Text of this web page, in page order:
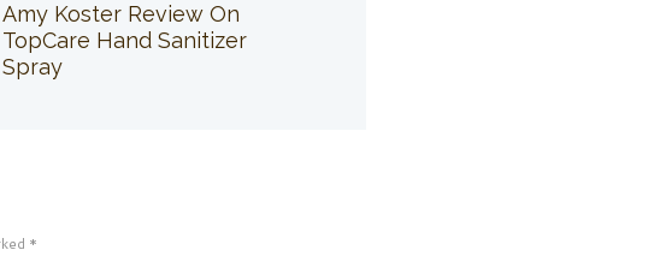
Amy Koster Review On
TopCare Hand Sanitizer
Spray
*